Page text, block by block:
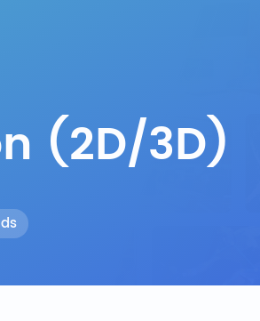
(2D/3D)